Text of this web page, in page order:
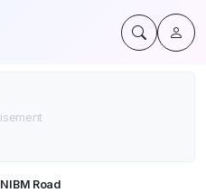
NIBM Road